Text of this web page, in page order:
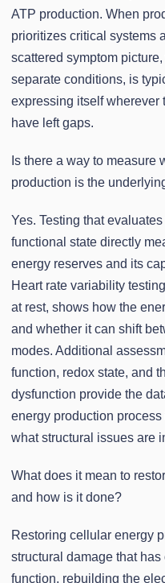
ATP production. When
prioritizes critical systems
scattered symptom
separate conditions, is
expressing itself
have left gaps.
Is there a way to measure
production is the
Yes. Testing that
functional state directly
energy reserves and its
Heart rate variability
at rest, shows how the
and whether it can shift
modes. Additional
function, redox state, and
dysfunction provide the
energy production
what structural issues are
What does it mean to
and how is it done?
Restoring cellular energy
structural damage that
function, rebuilding the